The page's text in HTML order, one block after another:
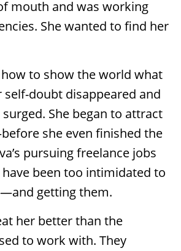
mouth and was working
She wanted to find her
how to show the world what
self-doubt disappeared and
She began to attract
she even finished the
pursuing freelance jobs
been too intimidated to
getting them.
her better than the
to work with. They